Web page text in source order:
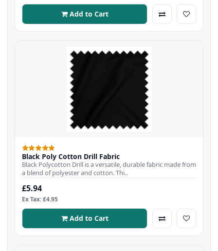
Add to Cart
Black Poly Cotton Drill Fabric
Black Polycotton Drill is a versatile, durable fabric made from
a blend of polyester and cotton. Thi..
£5.94
Ex Tax: £4.95
Add to Cart